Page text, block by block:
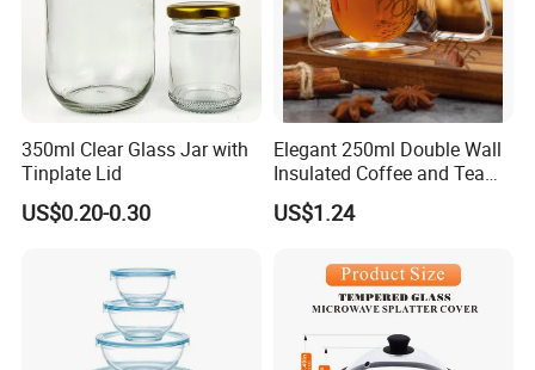
350ml Clear Glass Jar with
Tinplate Lid
US$0.20-0.30
Elegant 250ml Double Wall
Insulated Coffee and Tea
Glass Cup
US$1.24